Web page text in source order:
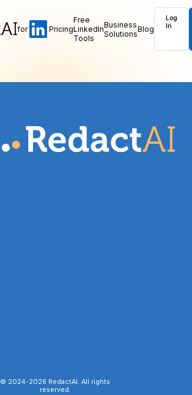
for Pricing
Free
LinkedIn
Tools
Business
SolutionsBlog
Log
In
© 2024-2026 RedactAI. All rights
reserved.